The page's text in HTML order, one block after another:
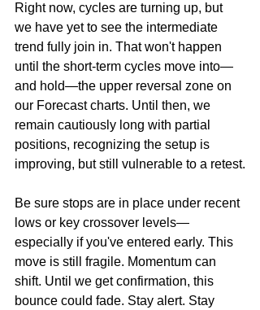
Right now, cycles are turning up, but
we have yet to see the intermediate
trend fully join in. That won't happen
until the short-term cycles move into—
and hold—the upper reversal zone on
our Forecast charts. Until then, we
remain cautiously long with partial
positions, recognizing the setup is
improving, but still vulnerable to a retest.
Be sure stops are in place under recent
lows or key crossover levels—
especially if you've entered early. This
move is still fragile. Momentum can
shift. Until we get confirmation, this
bounce could fade. Stay alert. Stay